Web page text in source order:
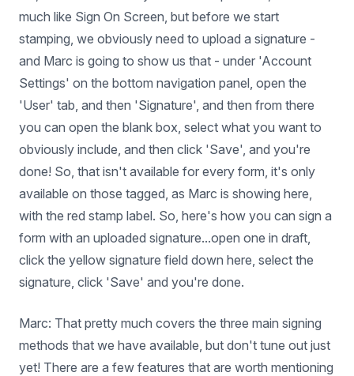
much like Sign On Screen, but before we start
stamping, we obviously need to upload a signature -
and Marc is going to show us that - under 'Account
Settings' on the bottom navigation panel, open the
'User' tab, and then 'Signature', and then from there
you can open the blank box, select what you want to
obviously include, and then click 'Save', and you're
done! So, that isn't available for every form, it's only
available on those tagged, as Marc is showing here,
with the red stamp label. So, here's how you can sign a
form with an uploaded signature...open one in draft,
click the yellow signature field down here, select the
signature, click 'Save' and you're done.
Marc: That pretty much covers the three main signing
methods that we have available, but don't tune out just
yet! There are a few features that are worth mentioning